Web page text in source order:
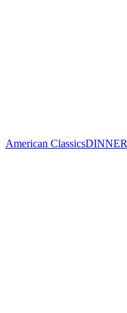
American ClassicsDINNER